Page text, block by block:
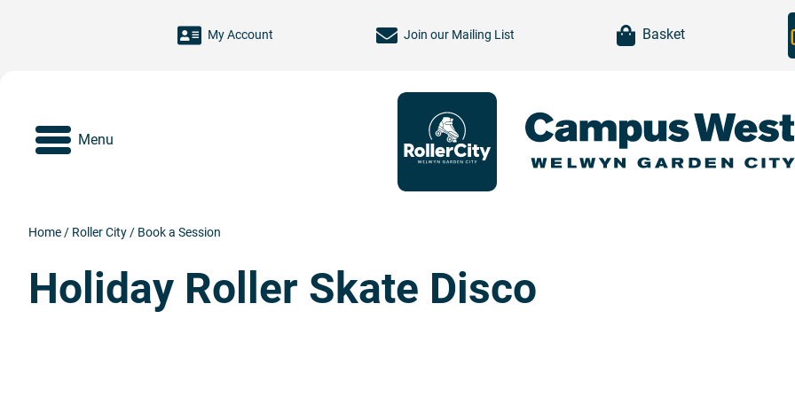
My Account Join ourMailing List item(s)Basket
Menu
Home / Roller City / Book a Session
Holiday Roller Skate Disco